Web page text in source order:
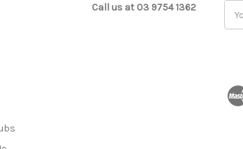
Call us at 03 9754 1362
d